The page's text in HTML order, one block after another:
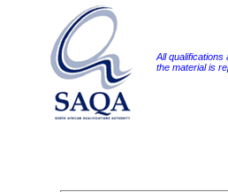
All
the material is